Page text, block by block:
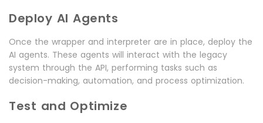
Deploy AI Agents
Once the wrapper and interpreter are in place, deploy the
AI agents. These agents will interact with the legacy
system through the API, performing tasks such as
decision-making, automation, and process optimization.
Test and Optimize